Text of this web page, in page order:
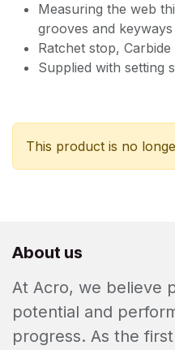
Measuring the web
grooves and keyways
Ratchet stop, Carbide
Supplied with setting
This product is no
About us
At Acro, we believe
potential and
progress. As the